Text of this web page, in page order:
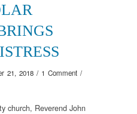
21, 2018 / 1 Comment /
church, Reverend John